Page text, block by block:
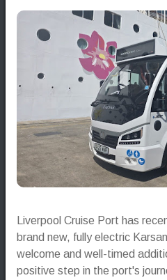
Liverpool Cruise Port has
brand new, fully electric
welcome and well-timed
positive step in the port's